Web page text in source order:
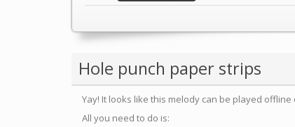
Hole punch paper strips
Yay! It looks like this melody can be played
All you need to do is: